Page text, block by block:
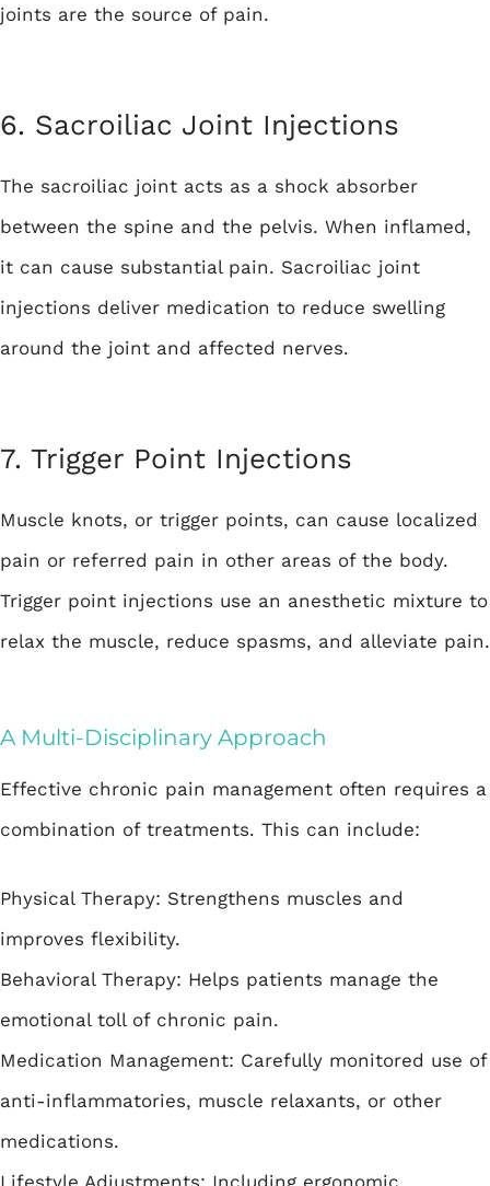
joints are the source of pain.
6. Sacroiliac Joint Injections
The sacroiliac joint acts as a shock absorber
between the spine and the pelvis. When inflamed,
it can cause substantial pain. Sacroiliac joint
injections deliver medication to reduce swelling
around the joint and affected nerves.
7. Trigger Point Injections
Muscle knots, or trigger points, can cause localized
pain or referred pain in other areas of the body.
Trigger point injections use an anesthetic mixture to
relax the muscle, reduce spasms, and alleviate pain.
A Multi-Disciplinary Approach
Effective chronic pain management often requires a
combination of treatments. This can include:
Physical Therapy: Strengthens muscles and
improves flexibility.
Behavioral Therapy: Helps patients manage the
emotional toll of chronic pain.
Medication Management: Carefully monitored use of
anti-inflammatories, muscle relaxants, or other
medications.
Lifestyle Adjustments: Including ergonomic